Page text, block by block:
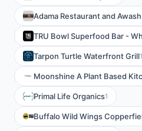
Adama Restaurant and
TRU Bowl Superfood Bar -
Tarpon Turtle Waterfront Grill1
Moonshine A Plant Based
Primal Life Organics1
Buffalo Wild Wings